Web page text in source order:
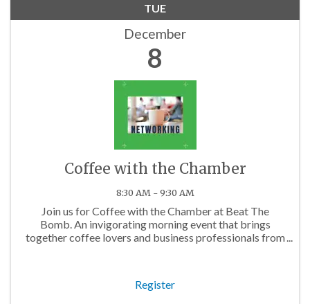
TUE
December
8
Coffee with the Chamber
8:30 AM - 9:30 AM
Join us for Coffee with the Chamber at Beat The
Bomb. An invigorating morning event that brings
together coffee lovers and business professionals from
Register